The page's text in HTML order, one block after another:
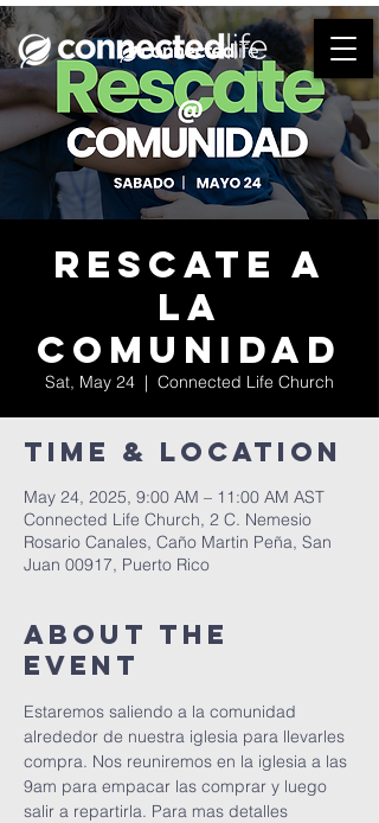
Rescate a
la
comunidad
Sat, May 24
  |
Connected Life Church
Time & Location
May 24, 2025, 9:00 AM – 11:00 AM AST
Connected Life Church, 2 C. Nemesio
Rosario Canales, Caño Martin Peña, San
Juan 00917, Puerto Rico
About The
Event
Estaremos saliendo a la comunidad
alrededor de nuestra iglesia para llevarles
compra. Nos reuniremos en la iglesia a las
9am para empacar las comprar y luego
salir a repartirla. Para mas detalles